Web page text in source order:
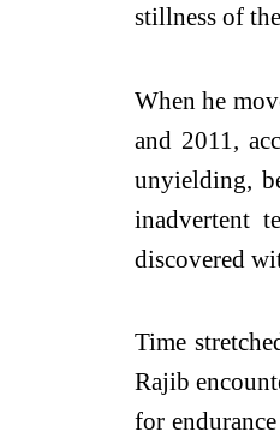
stillness of
When he
and 2011,
unyielding,
inadvertent
discovered
Time
Rajib
for